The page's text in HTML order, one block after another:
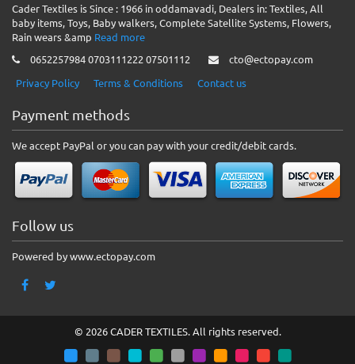
Cader Textiles is Since : 1966 in oddamavadi, Dealers in: Textiles, All
baby items, Toys, Baby walkers, Complete Satellite Systems, Flowers,
Rain wears &amp Read more
0652257984 0703111222 07501112
cto@ectopay.com
Privacy Policy
Terms & Conditions Contact us
Payment methods
We accept PayPal or you can pay with your credit/debit cards.
Follow us
Powered by www.ectopay.com
© 2026 CADER TEXTILES. All rights reserved.